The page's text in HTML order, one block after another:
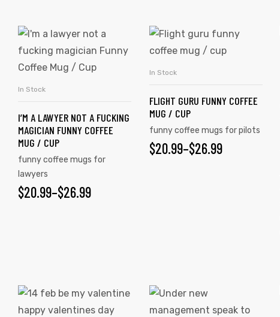
SELECT OPTIONS
In Stock
I’M A LAWYER NOT A FUCKING
MAGICIAN FUNNY COFFEE
MUG / CUP
funny coffee mugs for
lawyers
$20.99–$26.99
SELECT OPTIONS
In Stock
FLIGHT GURU FUNNY COFFEE
MUG / CUP
funny coffee mugs for pilots
$20.99–$26.99